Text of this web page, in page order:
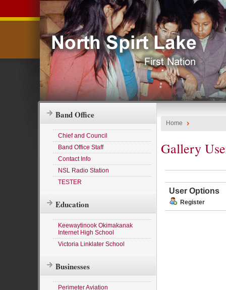
Band Office
Chief and Council
Band Office Staff
Contact Info
NSL Radio Station
TESTER
Education
Keewaytinook Okimakanak
Internet High School
Victoria Linklater School
Businesses
Perimeter Aviation
Home
Gallery
User Options
Register